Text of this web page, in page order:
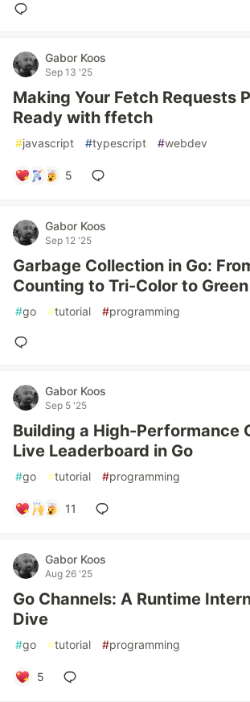
Gabor Koos
Sep 13 '25
Making Your Fetch Requests
Ready with ffetch
#javascript #typescript #webdev
5
Gabor Koos
Sep 12 '25
Garbage Collection in Go:
Counting to Tri-Color to Green
#go #tutorial #programming
Gabor Koos
Sep 5 '25
Building a High-Performance
Live Leaderboard in Go
#go #tutorial #programming
11
Gabor Koos
Aug 26 '25
Go Channels: A Runtime
Dive
#go #tutorial #programming
5